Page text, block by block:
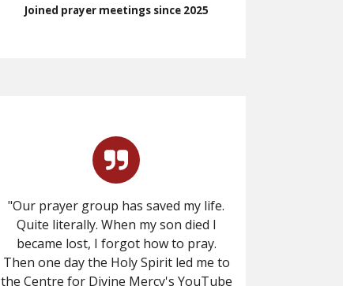
Joined prayer meetings since 2025
"Our prayer group has saved my life.
Quite literally. When my son died I
became lost, I forgot how to pray.
Then one day the Holy Spirit led me to
the Centre for Divine Mercy's YouTube